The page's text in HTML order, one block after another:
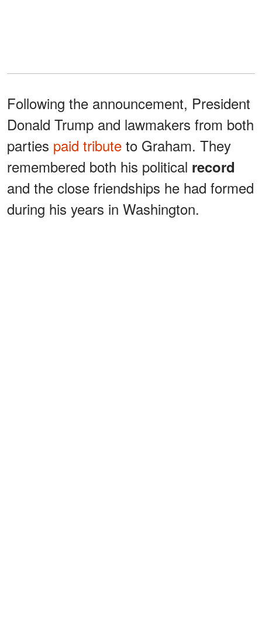
Following the announcement, President
Donald Trump and lawmakers from both
parties paid tribute to Graham. They
remembered both his political record
and the close friendships he had formed
during his years in Washington.